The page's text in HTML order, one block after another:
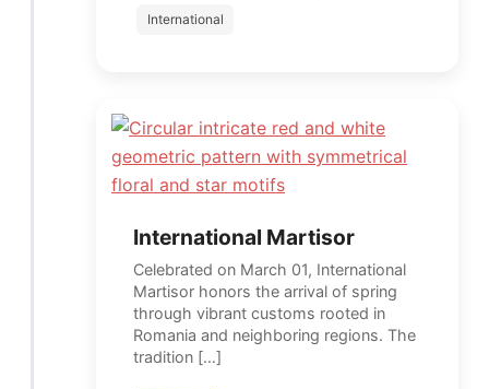
International
International Martisor
Celebrated on March 01, International
Martisor honors the arrival of spring
through vibrant customs rooted in
Romania and neighboring regions. The
tradition […]